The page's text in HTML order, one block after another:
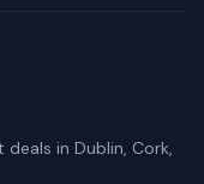
in Dublin, Cork,